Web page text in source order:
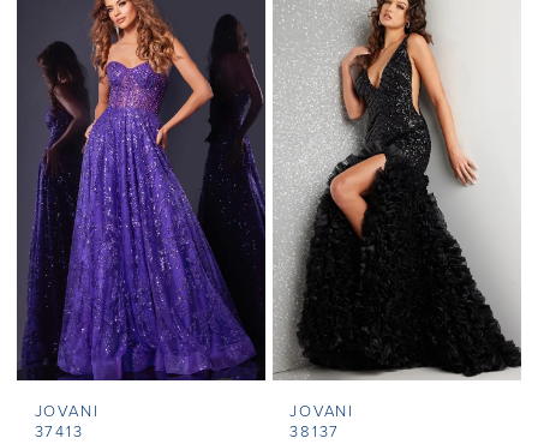
#406e131bcb
to
end
List
#dfee6735a5
to
end
JOVANI
37413
JOVANI
38137